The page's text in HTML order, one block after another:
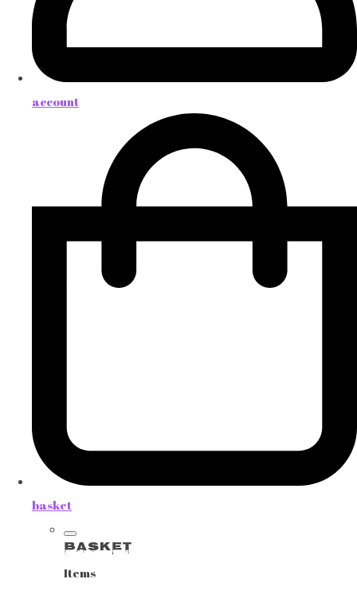
account
basket
Basket
Items